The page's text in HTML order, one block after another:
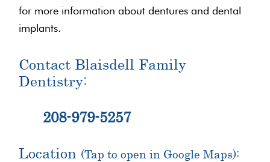
for more information about dentures and dental
implants.
Contact Blaisdell Family
Dentistry:
208-979-5257
Location (Tap to open in Google Maps):